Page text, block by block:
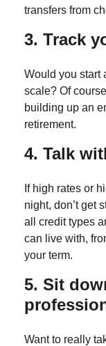
transfers from
3. Track
Would you start
scale? Of
building up an
retirement.
4. Talk
If high rates or
night, don’t get
all credit types
can live with,
your term.
5. Sit
Want to really